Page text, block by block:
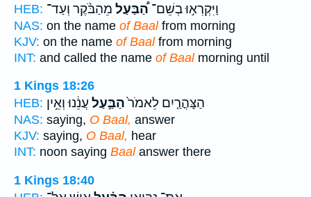
HEB:
וַיִּקְרְא֣וּ בְשֵׁם־הַ֠בַּעַל מֵהַבֹּ֨קֶר וְעַד־
NAS: on the name of Baalfrom morning
KJV: on the name of Baalfrom morning
INT: and called the name of Baalmorning until
1 Kings 18:26
HEB:
הַצָּהֳרַ֤יִם לֵאמֹר֙הַבַּ֣עַל עֲנֵ֔נוּ וְאֵ֥ין
NAS: saying, O Baal, answer
KJV: saying, O Baal, hear
INT: noon saying Baalanswer there
1 Kings 18:40